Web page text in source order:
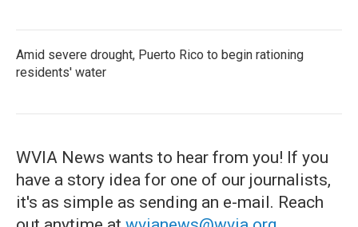
Amid severe drought, Puerto Rico to begin rationing
residents' water
WVIA News wants to hear from you! If you
have a story idea for one of our journalists,
it's as simple as sending an e-mail. Reach